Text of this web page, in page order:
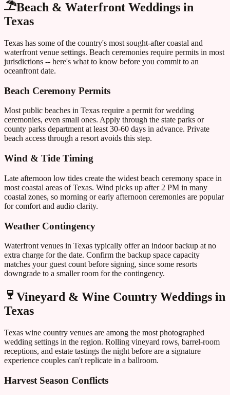
Beach & Waterfront Weddings in
Texas
Texas has some of the country's most sought-after coastal and
waterfront venue settings. Beach ceremonies require permits in most
jurisdictions -- here's what to know before you commit to an
oceanfront date.
Beach Ceremony Permits
Most public beaches in Texas require a permit for wedding
ceremonies, even small ones. Apply through the state parks or
county parks department at least 30-60 days in advance. Private
beach access through a resort avoids this step.
Wind & Tide Timing
Late afternoon low tides create the widest beach ceremony space in
most coastal areas ofTexas. Wind picks up after 2 PM in many
coastal zones, so morning or early afternoon ceremonies are popular
for comfort and audio clarity.
Weather Contingency
Waterfront venues in Texas typically offer an indoor backup at no
extra charge for the date. Confirm the backup space capacity
matches your guest count before signing, since some resorts
downgrade to a smaller room for the contingency.
Vineyard & Wine Country Weddings in
Texas
Texas wine country venues are among the most photographed
wedding settings in the region. Rolling vineyard rows, barrel-room
receptions, and estate tastings the night before are a signature
experience couples can't replicate in a ballroom.
Harvest Season Conflicts